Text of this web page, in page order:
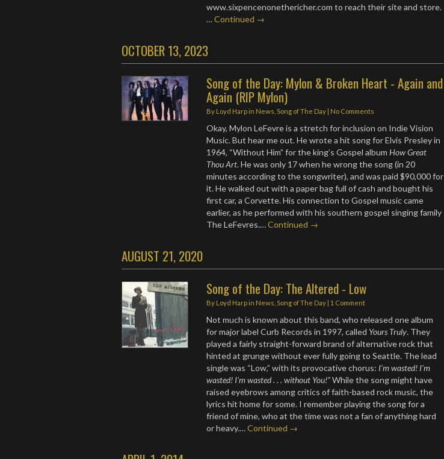
www.sixpencenonethericher.com to reach their site and store.
…Continued →
OCTOBER 13, 2023
Song of the Day: Mylon & Broken Heart - Again and
Again (RIP Mylon)
By Loyd Harpin News Song of The Day | No Comments
Okay, Mylon LeFevre is a stretch for inclusion on Indie Vision
Music. But hear me out. He wrote a hit song for Elvis Presley in
1964, “Without Him” for the king’s Gospel albumHow Great
Thou Art. He was only 17 when he wrong the song (in 20
minutes according to the songwriter), and was paid $90,000 for
it. He walked out with a paper bag full of cash and bought his
first car, a Corvette. His connection to Gospel music came
earlier, as he performed with his southern gospel singing family
The LeFevres.…Continued →
AUGUST 21, 2020
Song of the Day: The Altered - Low
By Loyd Harpin News Song of The Day | 1 Comment
Not much is known about this band, who released one album
for major label Curb Records in 1997, called Yours Truly. They
played a fairly straight-forward brand of alternative rock that
hinted at grunge without ever fully going to Seattle. The lead
single was “Low,” with its provocative chorus: I’m wasted! I’m
wasted! I’m wasted . . . without You!”While the song might have
raised eyebrows among critics of faith-based rock music, the
lyrics hit home for some. I remember playing the song for a
friend of mine, who at the time was not a fan of anything hard
or heavy.…Continued →